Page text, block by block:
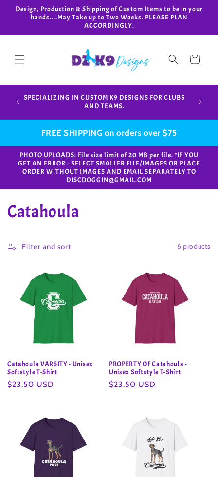
Skip to
content
Design, Production & Shipping of Custom Items to be in your
hands....May Take up to Two Weeks. PLEASE PLAN
ACCORDINGLY.
Cart
SPECIALIZING IN CUSTOM K9 DESIGNS FOR CLUBS
AND TEAMS.
in
FREE SHIPPING on orders over $75
PHOTO UPLOADS: File size limit of 20 MB per file. *IF YOU
GET AN ERROR - SELECT SMALLER FILE/IMAGES OR PLACE
ORDER WITHOUT IMAGES AND EMAIL SEPARATELY TO
DISCDOGGIN@GMAIL.COM
C
l
i
o
Catahoula
Filter and sort 6 products
Catahoula VARSITY - Unisex
Softstyle T-Shirt
Regular
$23.50 USD
PROPERTY OF Catahoula -
Unisex Softstyle T-Shirt
Regular
$23.50 USD